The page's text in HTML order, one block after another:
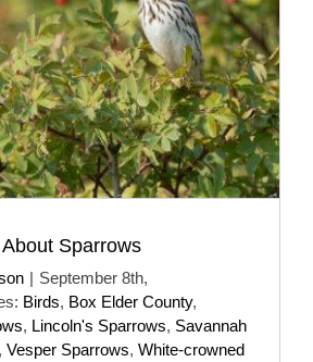
About Sparrows
| September 8th,
Birds, Box Elder County,
, Lincoln's Sparrows, Savannah
, Vesper Sparrows, White-crowned